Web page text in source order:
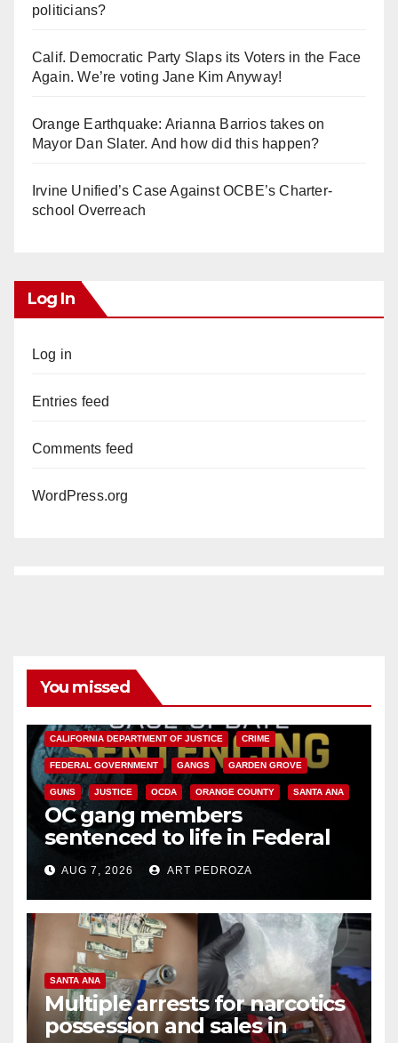
politicians?
Calif. Democratic Party Slaps its Voters in the Face
Again. We’re voting Jane Kim Anyway!
Orange Earthquake: Arianna Barrios takes on
Mayor Dan Slater. And how did this happen?
Irvine Unified’s Case Against OCBE’s Charter-
school Overreach
Log In
Log in
Entries feed
Comments feed
WordPress.org
You missed
CALIFORNIA DEPARTMENT OF JUSTICE CRIME
FEDERAL GOVERNMENT GANGS GARDEN GROVE
GUNS JUSTICE OCDA ORANGE COUNTY SANTA ANA
OC gang members
sentenced to life in Federal
prison over Mexican Mafia hit
AUG 7, 2026 ART PEDROZA
SANTA ANA
Multiple arrests for narcotics
possession and sales in